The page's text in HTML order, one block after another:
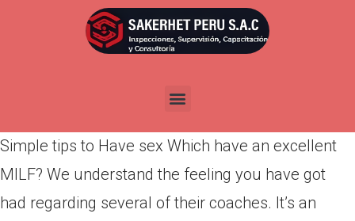
Simple tips to Have sex Which
have an excellent MILF?
Publicada enmarzo 11, 2022
Simple tips to Have sex Which have an excellent
MILF? We understand the feeling you have got
had regarding several of their coaches. It’s an